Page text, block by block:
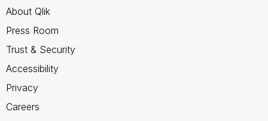
About Qlik
Press Room
Trust & Security
Accessibility
Privacy
Careers